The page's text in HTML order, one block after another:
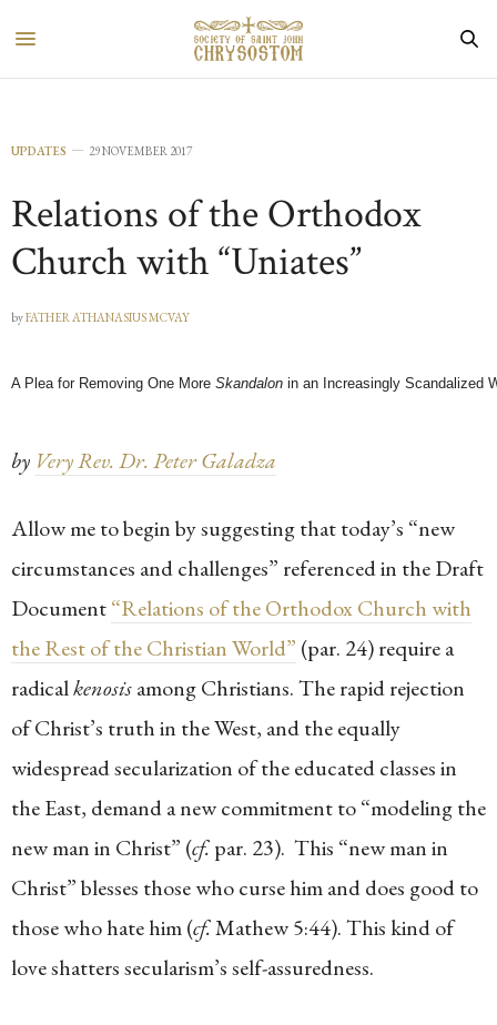
UPDATES 29 NOVEMBER 2017
Relations of the Orthodox
Church with “Uniates”
byFATHER ATHANASIUS MCVAY
A Plea for Removing One More Skandalon in an Increasingly Scandalized
by Very Rev. Dr. Peter Galadza
Allow me to begin by suggesting that today’s “new
circumstances and challenges” referenced in the Draft
Document“Relations of the Orthodox Church with
the Rest of the Christian World” (par. 24) require a
radicalkenosisamong Christians. The rapid rejection
of Christ’s truth in the West, and the equally
widespread secularization of the educated classes in
the East, demand a new commitment to “modeling the
new man in Christ” (cf.par. 23). This “new man in
Christ” blesses those who curse him and does good to
those who hate him (cf.Mathew 5:44). This kind of
love shatters secularism’s self-assuredness.